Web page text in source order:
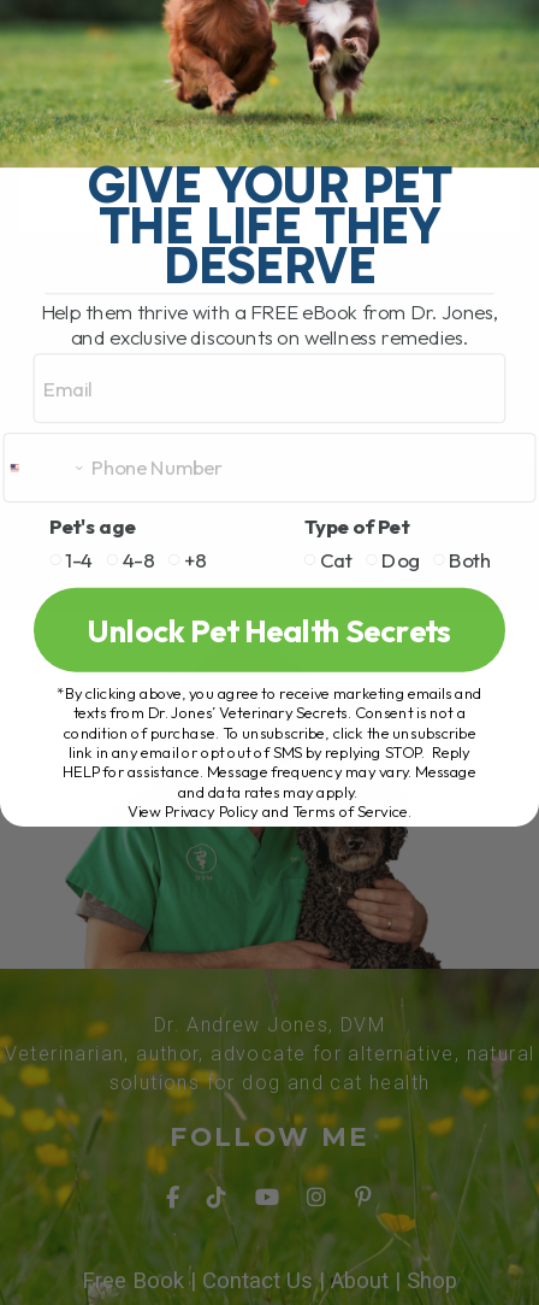
Resistant Dog Yeast May Be the Reason
You take your dog to the clinic because
the ear infection keeps coming back. The
ear is red, itchy, waxy,[...]
READ MORE
Dr. Andrew Jones, DVM
Veterinarian, author, advocate for alternative, natural
solutions for dog and cat health
FOLLOW ME
Free Book| Contact Us| About | Shop
GIVE YOUR PET
THE LIFE THEY
DESERVE
Help them thrive with a FREE eBook from Dr. Jones,
and exclusive discounts on wellness remedies.
Pet's age
1-4
4-8 +8
Type of Pet
Cat
Dog Both
Unlock Pet Health Secrets
*By clicking above, you agree to receive marketing emails and
texts from Dr. Jones’ Veterinary Secrets. Consent is not a
condition of purchase. To unsubscribe, click the unsubscribe
link in any email or opt out of SMS by replying STOP. Reply
HELP for assistance. Message frequency may vary. Message
and data rates may apply.
View Privacy Policy and Terms of Service.